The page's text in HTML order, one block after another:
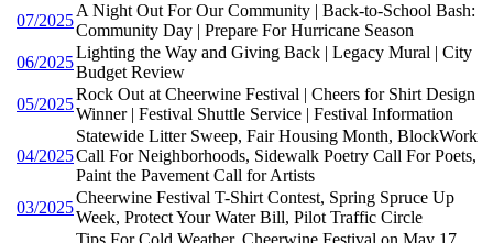
07/2025
A Night Out For Our Community | Back-to-School Bash:
Community Day | Prepare For Hurricane Season
06/2025
Lighting the Way and Giving Back | Legacy Mural | City
Budget Review
05/2025
Rock Out at Cheerwine Festival | Cheers for Shirt Design
Winner | Festival Shuttle Service | Festival Information
04/2025
Statewide Litter Sweep, Fair Housing Month, BlockWork
Call For Neighborhoods, Sidewalk Poetry Call For Poets,
Paint the Pavement Call for Artists
03/2025
Cheerwine Festival T-Shirt Contest, Spring Spruce Up
Week, Protect Your Water Bill, Pilot Traffic Circle